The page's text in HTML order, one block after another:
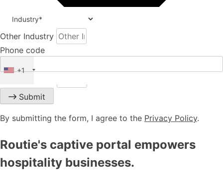
Other Industry
Phone code
+1
Submit
By submitting the form, I agree to the Privacy Policy.
Routie's captive portal empowers
hospitality businesses.